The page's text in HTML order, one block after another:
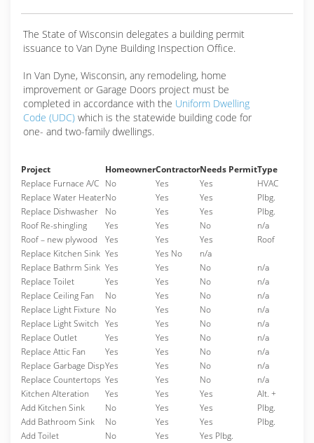
The State of Wisconsin delegates a building permit
issuance to Van Dyne Building Inspection Office.
In Van Dyne, Wisconsin, any remodeling, home
improvement or Garage Doors project must be
completed in accordance with the Uniform Dwelling
Code (UDC) which is the statewide building code for
one- and two-family dwellings.
Project HomeownerContractorNeeds PermitType
Replace Furnace A/C No Yes Yes
HVAC
Replace Water HeaterNo Yes Yes
Plbg.
Replace Dishwasher
No Yes Yes
Plbg.
Roof Re-shingling
Yes Yes No
n/a
Roof – new plywood
Yes Yes Yes
Roof
Replace Kitchen Sink Yes Yes No
n/a
Replace Bathrm Sink Yes Yes No
n/a
Replace Toilet
Yes Yes No
n/a
Replace Ceiling Fan
No Yes No
n/a
Replace Light Fixture No Yes No
n/a
Replace Light Switch Yes Yes No
n/a
Replace Outlet
Yes Yes No
n/a
Replace Attic Fan
Yes Yes No
n/a
Replace Garbage DispYes Yes No
n/a
Replace Countertops Yes Yes No
n/a
Kitchen Alteration
Yes Yes Yes
Alt. +
Add Kitchen Sink
No Yes Yes
Plbg.
Add Bathroom Sink
No Yes Yes
Plbg.
Add Toilet
No Yes
Yes Plbg.